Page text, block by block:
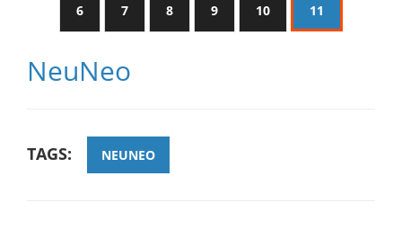
6 7 8 9 10 11
NeuNeo
TAGS: NEUNEO